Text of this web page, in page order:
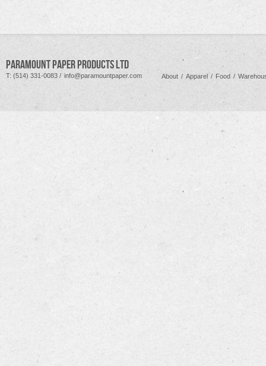
PARAMOUNT PAPER PRODUCTS LTD
T: (514) 331-0083 / info@paramountpaper.com About / Apparel / Food /